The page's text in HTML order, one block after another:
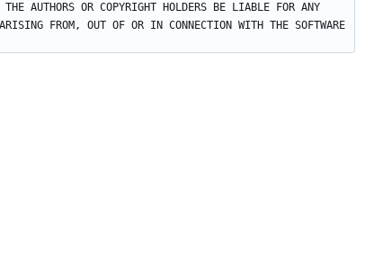
AUTHORS OR COPYRIGHT HOLDERS BE LIABLE FOR ANY
FROM, OUT OF OR IN CONNECTION WITH THE SOFTWARE